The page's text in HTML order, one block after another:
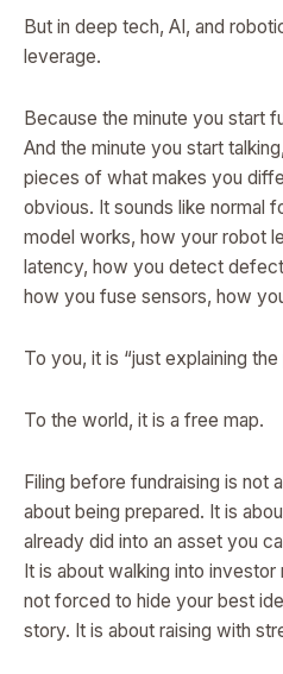
But in deep tech, AI, and
leverage.
Because the minute you start
And the minute you start
pieces of what makes you
obvious. It sounds like normal
model works, how your robot
latency, how you detect
how you fuse sensors, how
To you, it is “just explaining the
To the world, it is a free map.
Filing before fundraising is not
about being prepared. It is
already did into an asset you
It is about walking into
not forced to hide your best
story. It is about raising with